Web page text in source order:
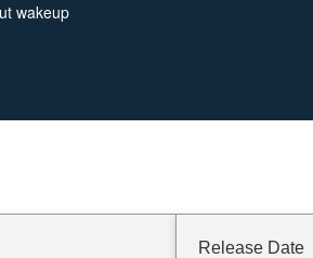
wakeup
Release Date